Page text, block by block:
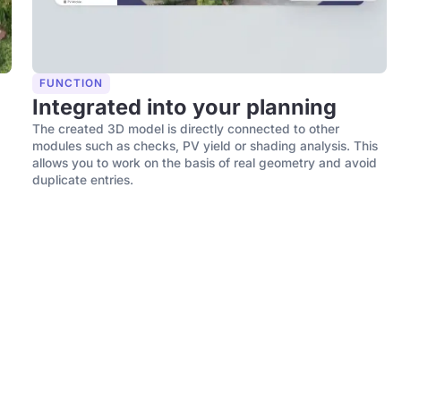
FUNCTION
Integrated into your planning
The created 3D model is directly connected to other
modules such as checks, PV yield or shading analysis. This
allows you to work on the basis of real geometry and avoid
duplicate entries.